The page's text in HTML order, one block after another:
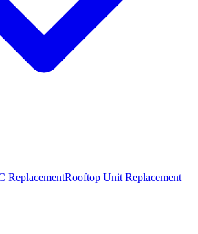
ReplacementRooftop Unit Replacement